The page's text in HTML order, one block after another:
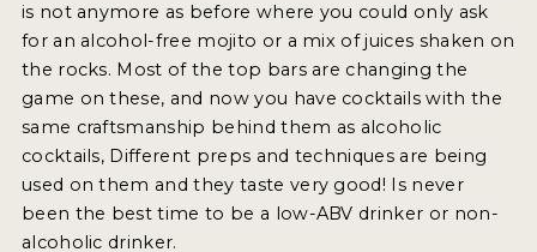
is not anymore as before where you could only ask
for an alcohol-free mojito or a mix of juices shaken on
the rocks. Most of the top bars are changing the
game on these, and now you have cocktails with the
same craftsmanship behind them as alcoholic
cocktails, Different preps and techniques are being
used on them and they taste very good! Is never
been the best time to be a low-ABV drinker or non-
alcoholic drinker.